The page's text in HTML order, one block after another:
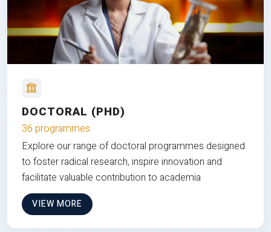
DOCTORAL (PHD)
36 programmes
Explore our range of doctoral programmes designed
to foster radical research, inspire innovation and
facilitate valuable contribution to academia
VIEW MORE